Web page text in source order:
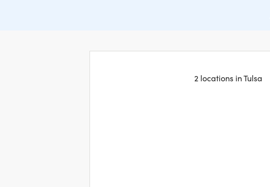
2 locations in Tulsa